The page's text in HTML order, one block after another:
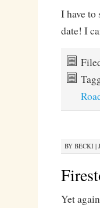
I have to
date! I
BY BECKI|
Yet